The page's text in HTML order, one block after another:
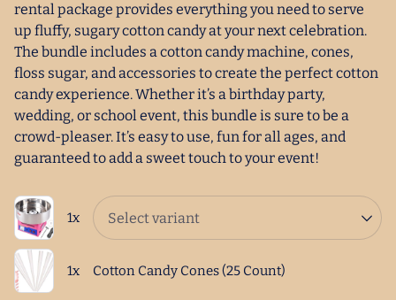
rental package provides everything you need to serve
up fluffy, sugary cotton candy at your next celebration.
The bundle includes a cotton candy machine, cones,
floss sugar, and accessories to create the perfect cotton
candy experience. Whether it’s a birthday party,
wedding, or school event, this bundle is sure to be a
crowd-pleaser. It’s easy to use, fun for all ages, and
guaranteed to add a sweet touch to your event!